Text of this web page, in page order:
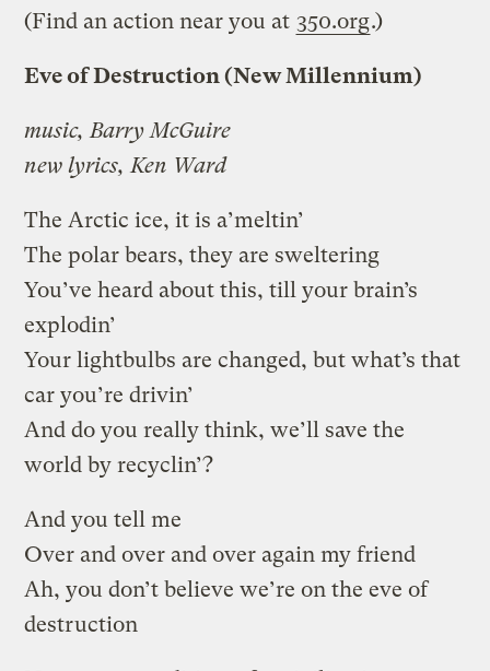
(Find an action near you at 350.org.)
Eve of Destruction (New Millennium)
music, Barry McGuire
new lyrics, Ken Ward
The Arctic ice, it is a’meltin’
The polar bears, they are sweltering
You’ve heard about this, till your brain’s
explodin’
Your lightbulbs are changed, but what’s that
car you’re drivin’
And do you really think, we’ll save the
world by recyclin’?
And you tell me
Over and over and over again my friend
Ah, you don’t believe we’re on the eve of
destruction